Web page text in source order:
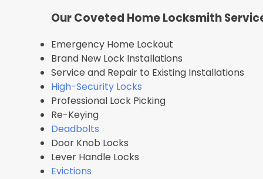
Our Coveted Home Locksmith
Emergency Home Lockout
Brand New Lock Installations
Service and Repair to Existing Installations
High-Security Locks
Professional Lock Picking
Re-Keying
Deadbolts
Door Knob Locks
Lever Handle Locks
Evictions